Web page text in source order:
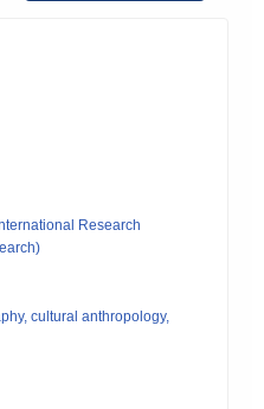
Research
cultural anthropology,